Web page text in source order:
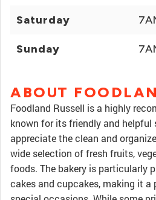
Saturday
Sunday
ABOUT
Foodland Russell is a highly
known for its friendly and helpful
appreciate the clean and
wide selection of fresh fruits,
foods. The bakery is particularly
cakes and cupcakes, making it a